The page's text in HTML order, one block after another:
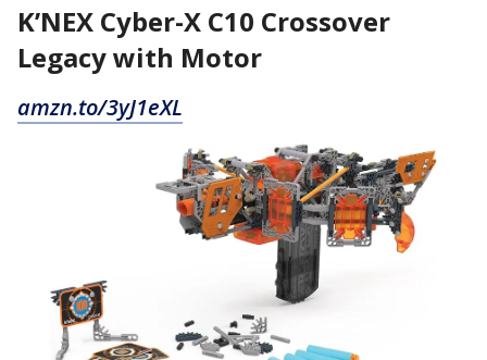
K’NEX Cyber-X C10 Crossover
Legacy with Motor
amzn.to/3yJ1eXL